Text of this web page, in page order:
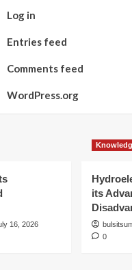
Log in
Entries feed
Comments feed
WordPress.org
16, 2026
its
0